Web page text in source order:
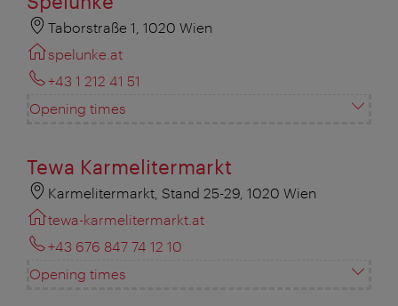
Taborstraße 1, 1020 Wien
spelunke.at
+43 1 212 41 51
Opening times
Tewa Karmelitermarkt
Karmelitermarkt, Stand 25-29, 1020 Wien
tewa-karmelitermarkt.at
+43 676 847 74 12 10
Opening times